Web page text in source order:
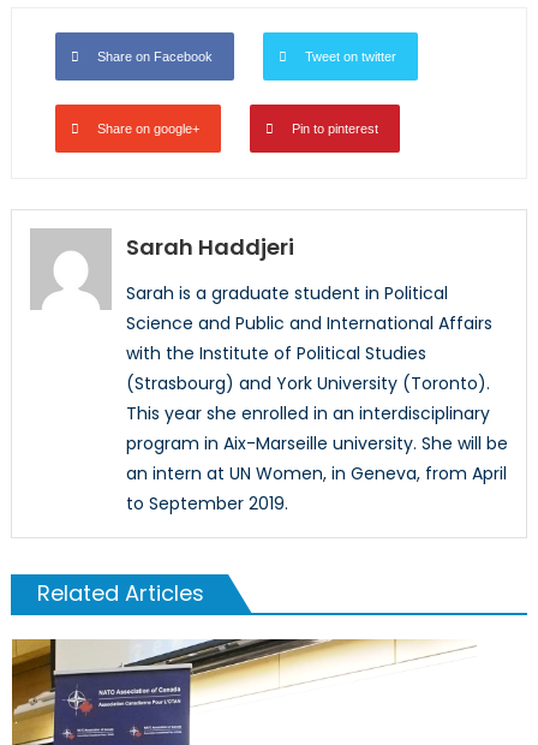
Share on Facebook Tweet on twitter
Share on google+ Pin to pinterest
Sarah Haddjeri
Sarah is a graduate student in Political
Science and Public and International Affairs
with the Institute of Political Studies
(Strasbourg) and York University (Toronto).
This year she enrolled in an interdisciplinary
program in Aix-Marseille university. She will be
an intern at UN Women, in Geneva, from April
to September 2019.
Related Articles